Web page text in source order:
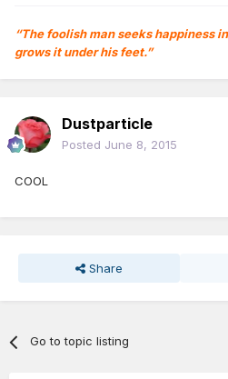
“The foolish man seeks happiness
grows it under his feet.”
Dustparticle
Posted June 8, 2015
COOL
Share
Go to topic listing